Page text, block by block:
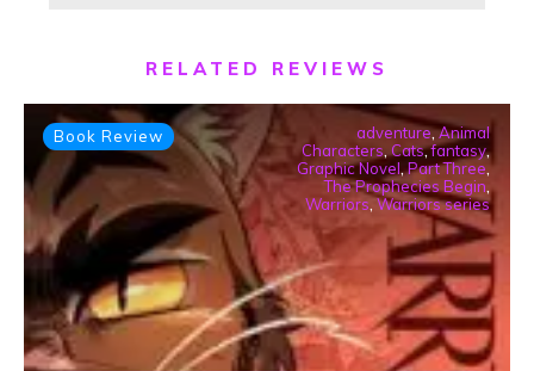
RELATED REVIEWS
Book Review adventure,Animal
Characters,Cats,fantasy,
Graphic Novel,Part Three,
The Prophecies Begin,
Warriors,Warriors series